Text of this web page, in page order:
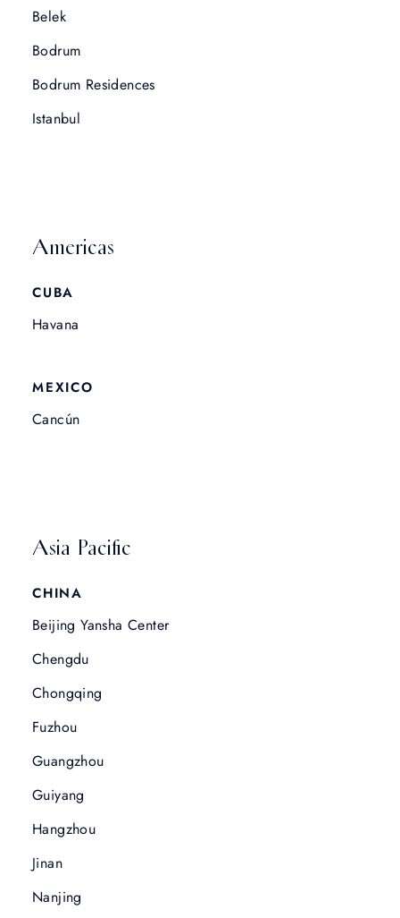
Belek
Bodrum
Bodrum Residences
Istanbul
Americas
CUBA
Havana
MEXICO
Cancún
Asia Pacific
CHINA
Beijing Yansha Center
Chengdu
Chongqing
Fuzhou
Guangzhou
Guiyang
Hangzhou
Jinan
Nanjing